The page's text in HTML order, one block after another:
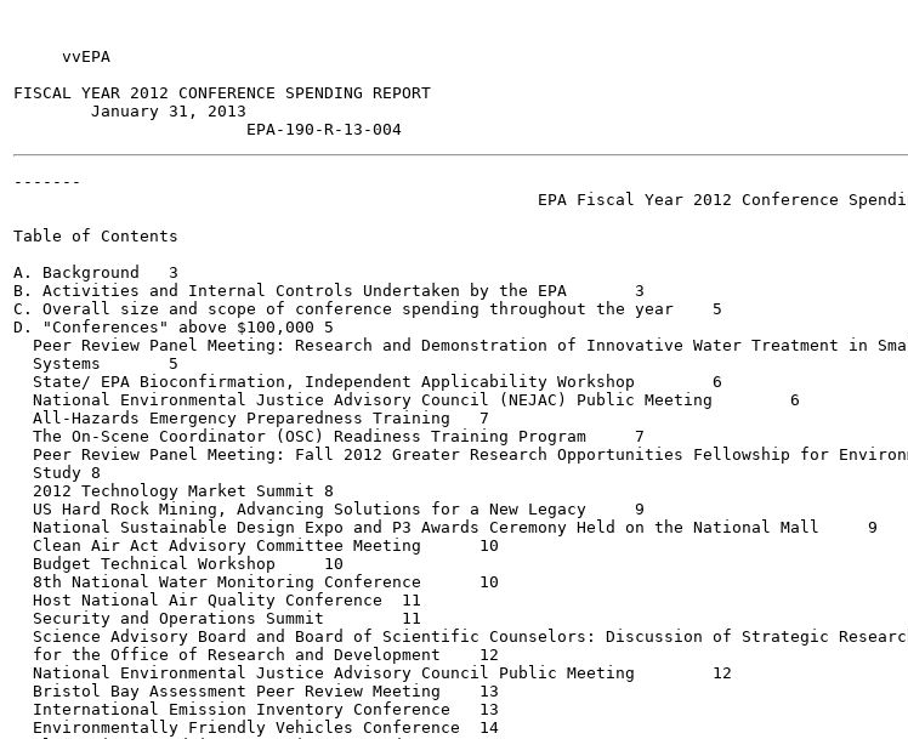
     vvEPA
FISCAL YEAR 2012 CONFERENCE SPENDING REPORT
        January 31, 2013
-------
EPA Fiscal Year 2012 Conference
Table of Contents
A. Background	3
B. Activities and Internal Controls Undertaken by the EPA	3
C. Overall size and scope of conference spending throughout the year	5
D. "Conferences" above $100,000	5
Peer Review Panel Meeting: Research and Demonstration of Innovative Water Treatment in
  Systems	5
  State/ EPA Bioconfirmation, Independent Applicability Workshop	6
  National Environmental Justice Advisory Council (NEJAC) Public Meeting	6
  All-Hazards Emergency Preparedness Training	7
  The On-Scene Coordinator (OSC) Readiness Training Program	7
Peer Review Panel Meeting: Fall 2012 Greater Research Opportunities Fellowship for
  Study	8
  2012 Technology Market Summit	8
  US Hard Rock Mining, Advancing Solutions for a New Legacy	9
  National Sustainable Design Expo and P3 Awards Ceremony Held on the National Mall	9
  Clean Air Act Advisory Committee Meeting	10
  Budget Technical Workshop	10
  8th National Water Monitoring Conference	10
  Host National Air Quality Conference	11
  Security and Operations Summit	11
Science Advisory Board and Board of Scientific Counselors: Discussion of Strategic
  for the Office of Research and Development	12
  National Environmental Justice Advisory Council Public Meeting	12
  Bristol Bay Assessment Peer Review Meeting	13
  International Emission Inventory Conference	13
  Environmentally Friendly Vehicles Conference	14